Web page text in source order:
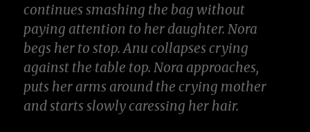
continues smashing the bag without
paying attention to her daughter.Nora
begs her to stop.Anu collapses crying
against the table top.Nora approaches,
puts her arms around the crying mother
and starts slowly caressing her hair.